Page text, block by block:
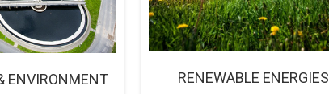
ENVIRONMENT
RENEWABLE ENERGIES